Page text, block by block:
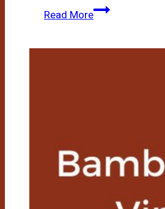
Read MoreBamboo